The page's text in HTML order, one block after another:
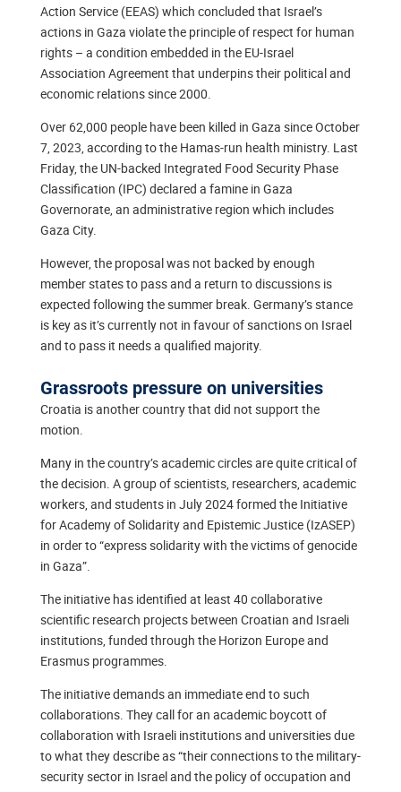
Action Service (EEAS) which concluded that Israel’s
actions in Gaza violate the principle of respect for human
rights – a condition embedded in the EU-Israel
Association Agreement that underpins their political and
economic relations since 2000.
Over 62,000 people have been killed in Gaza since October
7, 2023, according to the Hamas-run health ministry. Last
Friday, the UN-backed Integrated Food Security Phase
Classification (IPC) declared a famine in Gaza
Governorate, an administrative region which includes
Gaza City.
However, the proposal was not backed by enough
member states to pass and a return to discussions is
expected following the summer break. Germany’s stance
is key as it’s currently not in favour of sanctions on Israel
and to pass it needs a qualified majority.
Grassroots pressure on universities
Croatia is another country that did not support the
motion.
Many in the country’s academic circles are quite critical of
the decision. A group of scientists, researchers, academic
workers, and students in July 2024 formed the Initiative
for Academy of Solidarity and Epistemic Justice (IzASEP)
in order to “express solidarity with the victims of genocide
in Gaza”.
The initiative has identified at least 40 collaborative
scientific research projects between Croatian and Israeli
institutions, funded through the Horizon Europe and
Erasmus programmes.
The initiative demands an immediate end to such
collaborations. They call for an academic boycott of
collaboration with Israeli institutions and universities due
to what they describe as “their connections to the military-
security sector in Israel and the policy of occupation and